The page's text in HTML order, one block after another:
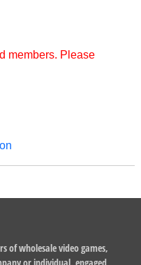
members. Please
of wholesale video games,